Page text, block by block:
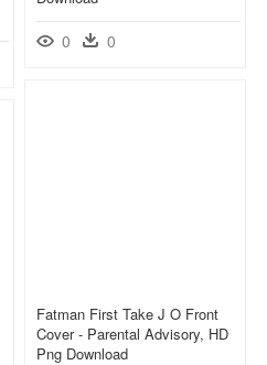
0 0
Fatman First Take J O Front
Cover - Parental Advisory, HD
Png Download